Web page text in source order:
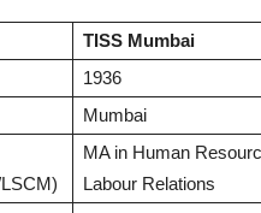
TISS Mumbai
1936
Mumbai
MA in Human
Labour Relations